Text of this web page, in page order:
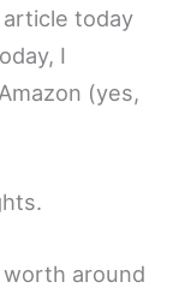
today
I
(yes,
around